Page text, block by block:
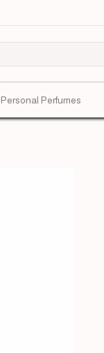
Personal Perfumes